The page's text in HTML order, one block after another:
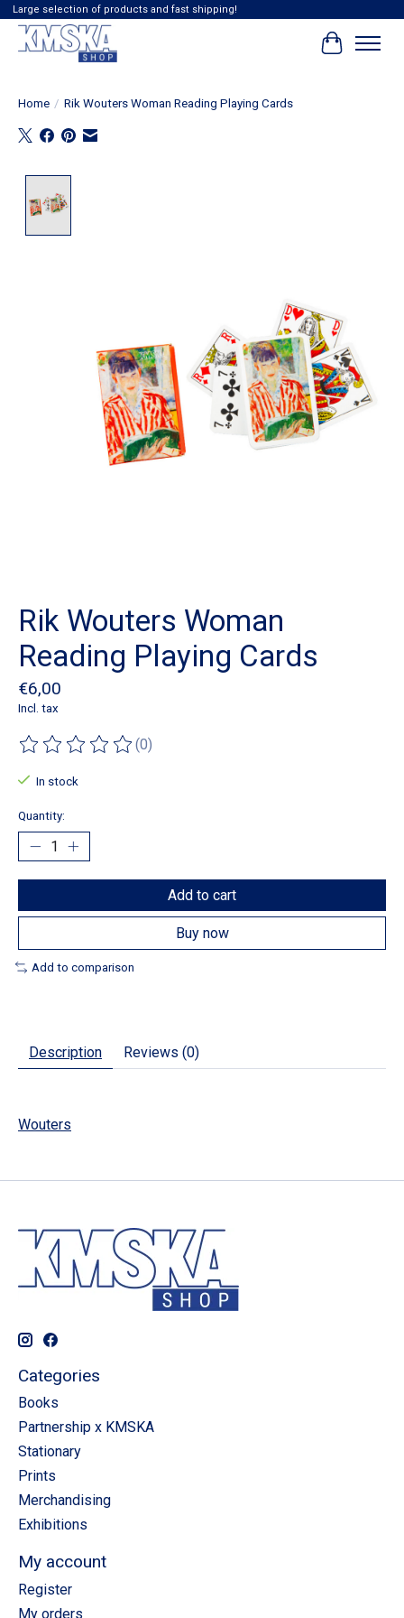
Large selection of products and fast shipping!
Cart
Home / Rik Wouters Woman Reading Playing Cards
Rik Wouters Woman
Reading Playing Cards
€6,00
Incl. tax
The rating of this product is
(0)
In stock
Quantity:
Add to cart
Buy now
Add to comparison
Description Reviews (0)
Wouters
Categories
Books
Partnership x KMSKA
Stationary
Prints
Merchandising
Exhibitions
My account
Register
My orders